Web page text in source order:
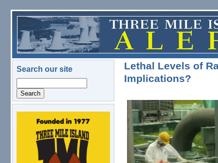
Skip to main content
Search our site
logo.png
Lethal Levels of
Implications?